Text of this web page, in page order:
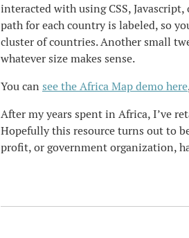
interacted with using CSS, Javascript,
path for each country is labeled, so
cluster of countries. Another small
whatever size makes sense.
You can see the Africa Map demo here
After my years spent in Africa, I’ve
Hopefully this resource turns out to
profit, or government organization,